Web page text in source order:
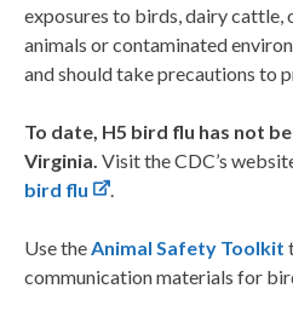
exposures to birds, dairy
animals or contaminated
and should take precautions to
To date, H5 bird flu has not
Virginia. Visit the CDC’s
bird flu
.
Use theAnimal Safety Toolkit
communication materials for